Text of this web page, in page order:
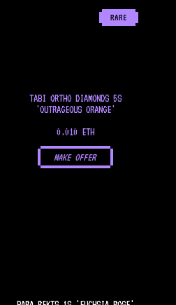
RARE
TABI ORTHO DIAMONDS 5S
'OUTRAGEOUS ORANGE'
0.010 ETH
MAKE OFFER